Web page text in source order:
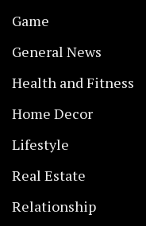
Game
General News
Health and Fitness
Home Decor
Lifestyle
Real Estate
Relationship